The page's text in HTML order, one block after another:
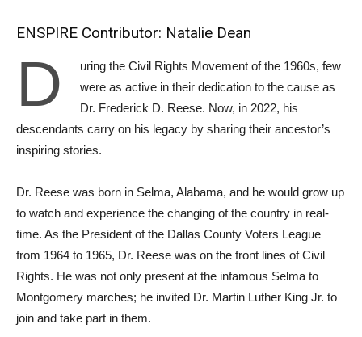
ENSPIRE Contributor: Natalie Dean
D
uring the Civil Rights Movement of the 1960s, few
were as active in their dedication to the cause as
Dr. Frederick D. Reese. Now, in 2022, his
descendants carry on his legacy by sharing their ancestor’s
inspiring stories.
Dr. Reese was born in Selma, Alabama, and he would grow up
to watch and experience the changing of the country in real-
time. As the President of the Dallas County Voters League
from 1964 to 1965, Dr. Reese was on the front lines of Civil
Rights. He was not only present at the infamous Selma to
Montgomery marches; he ‌invited Dr. Martin Luther King Jr. to
join and take part in them.